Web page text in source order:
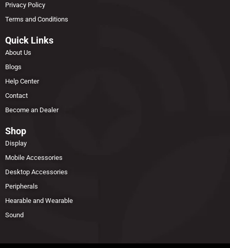
Privacy Policy
Terms and Conditions
Quick Links
About Us
Blogs
Help Center
Contact
Become an Dealer
Shop
Display
Mobile Accessories
Desktop Accessories
Peripherals
Hearable and Wearable
Sound